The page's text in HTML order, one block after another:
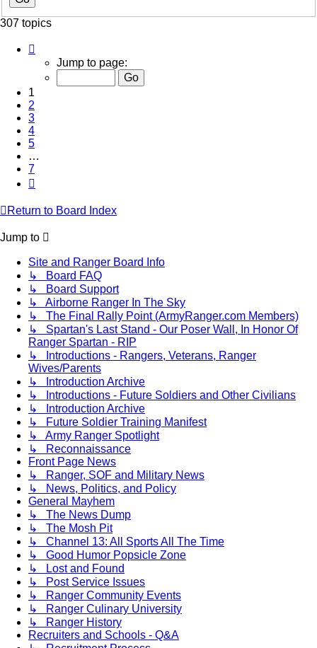
307 topics
Jump to page:
1
2
3
4
5
…
7
Return to Board Index
Jump to
Site and Ranger Board Info
↳ Board FAQ
↳ Board Support
↳ Airborne Ranger In The Sky
↳ The Final Rally Point (ArmyRanger.com Members)
↳ Spartan's Last Stand - Our Poser Wall, In Honor Of
Ranger Spartan - RIP
↳ Introductions - Rangers, Veterans, Ranger
Wives/Parents
↳ Introduction Archive
↳ Introductions - Future Soldiers and Other Civilians
↳ Introduction Archive
↳ Future Soldier Training Manifest
↳ Army Ranger Spotlight
↳ Reconnaissance
Front Page News
↳ Ranger, SOF and Military News
↳ News, Politics, and Policy
General Mayhem
↳ The News Dump
↳ The Mosh Pit
↳ Channel 13: All Sports All The Time
↳ Good Humor Popsicle Zone
↳ Lost and Found
↳ Post Service Issues
↳ Ranger Community Events
↳ Ranger Culinary University
↳ Ranger History
Recruiters and Schools - Q&A